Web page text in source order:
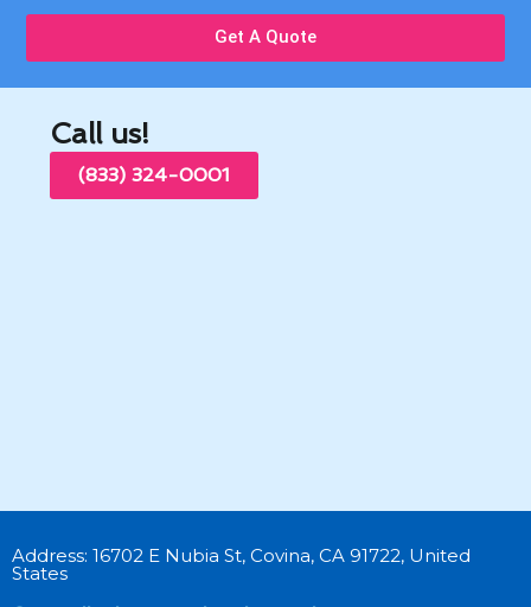
Get A Quote
Call us!
(833) 324-0001
Address: 16702 E Nubia St, Covina, CA 91722, United
States